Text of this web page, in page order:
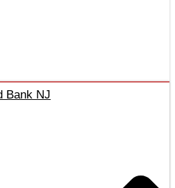
Bank NJ